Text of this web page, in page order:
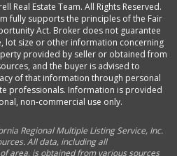
Real Estate Team. All Rights Reserved.
fully supports the principles of the Fair
Act. Broker does not guarantee
lot size or other information concerning
provided by seller or obtained from
and the buyer is advised to
of that information through personal
professionals. Information is provided
non-commercial use only.
Regional Multiple Listing Service, Inc.
All data, including all
area, is obtained from various sources